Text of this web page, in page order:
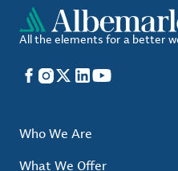
All the elements for a better
Facebook
Instagram
X LinkedIn
YouTube
Who We Are
What We Offer